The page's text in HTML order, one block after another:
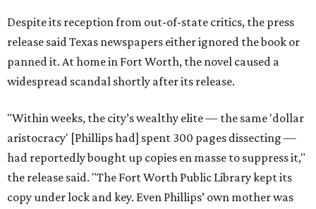
Despite its reception from out-of-state critics, the press
release said Texas newspapers either ignored the book or
panned it. At home in Fort Worth, the novel caused a
widespread scandal shortly after its release.
"Within weeks, the city’s wealthy elite — the same 'dollar
aristocracy' [Phillips had] spent 300 pages dissecting —
had reportedly bought up copies en masse to suppress it,"
the release said. "The Fort Worth Public Library kept its
copy under lock and key. Even Phillips’ own mother was